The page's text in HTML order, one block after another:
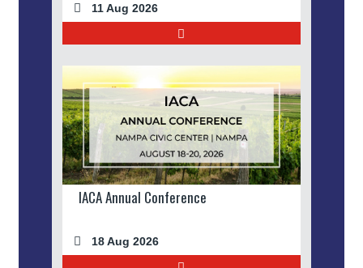
11 Aug 2026
IACA Annual Conference
18 Aug 2026